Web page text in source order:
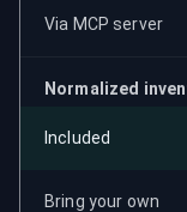
Via MCP server
Normalized
Included
Bring your own